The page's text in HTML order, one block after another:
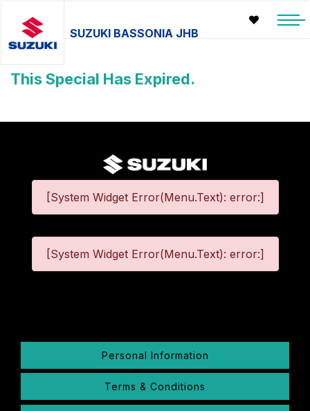
SUZUKI BASSONIA JHB
This Special Has Expired.
[System Widget Error(Menu.Text): error:]
[System Widget Error(Menu.Text): error:]
Personal Information
Terms & Conditions